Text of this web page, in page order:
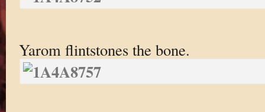
Yarom flintstones the bone.